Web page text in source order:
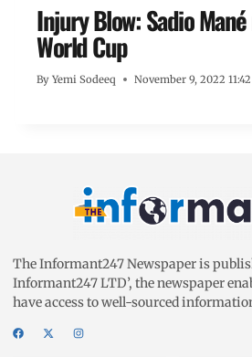
Injury Blow: Sadio
World Cup
By Yemi Sodeeq November 9, 2022
The Informant247 Newspaper is
Informant247 LTD’, the newspaper
have access to well-sourced